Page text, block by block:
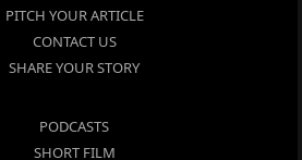
PITCH YOUR ARTICLE
CONTACT US
SHARE YOUR STORY
PODCASTS
SHORT FILM